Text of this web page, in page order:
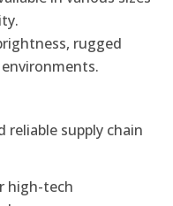
rugged
reliable supply chain
high-tech